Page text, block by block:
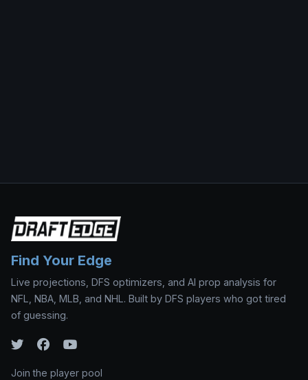
Find Your Edge
Live projections, DFS optimizers, and AI prop analysis for
NFL, NBA, MLB, and NHL. Built by DFS players who got tired
of guessing.
Join the player pool